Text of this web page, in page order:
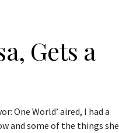
Gets a
One World’ aired, I had a
and some of the things she